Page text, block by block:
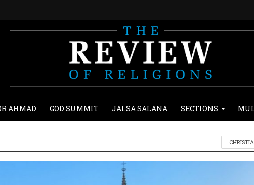
AHMAD GOD SUMMIT JALSA SALANA SECTIONS